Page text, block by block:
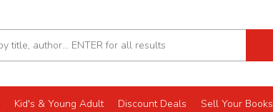
Kid's & Young Adult Discount Deals Sell Your Books